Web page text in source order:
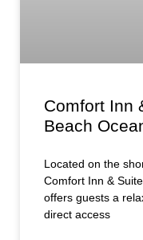
Comfort Inn
Beach
Located on the
Comfort Inn &
offers guests a
direct access